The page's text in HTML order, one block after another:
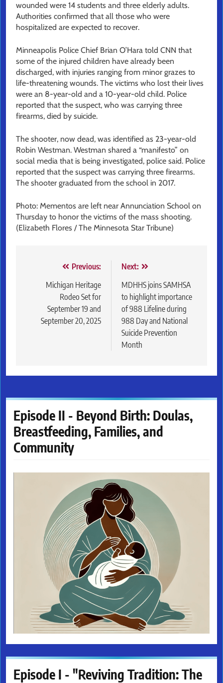
wounded were 14 students and three elderly adults.
Authorities confirmed that all those who were
hospitalized are expected to recover.
Minneapolis Police Chief Brian O’Hara told CNN that
some of the injured children have already been
discharged, with injuries ranging from minor grazes to
life-threatening wounds. The victims who lost their lives
were an 8-year-old and a 10-year-old child. Police
reported that the suspect, who was carrying three
firearms, died by suicide.
The shooter, now dead, was identified as 23-year-old
Robin Westman. Westman shared a “manifesto” on
social media that is being investigated, police said. Police
reported that the suspect was carrying three firearms.
The shooter graduated from the school in 2017.
Photo: Mementos are left near Annunciation School on
Thursday to honor the victims of the mass shooting.
(Elizabeth Flores / The Minnesota Star Tribune)
navigation
Previous:
Michigan Heritage
Rodeo Set for
September 19 and
September 20, 2025
Next:
MDHHS joins SAMHSA
to highlight importance
of 988 Lifeline during
988 Day and National
Suicide Prevention
Month
Episode II - Beyond Birth: Doulas,
Breastfeeding, Families, and
Community
Episode I - "Reviving Tradition: The